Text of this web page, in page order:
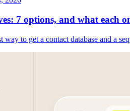
7 options, and what each
way to get a contact database and a